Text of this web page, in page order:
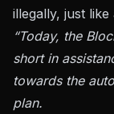
illegally, just
“Today, the
short in
towards the
plan.